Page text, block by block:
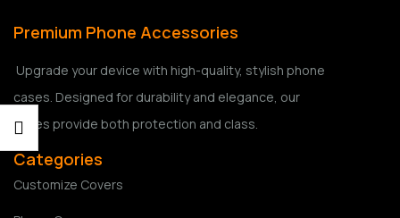
Premium Phone Accessories
Upgrade your device with high-quality, stylish phone
cases. Designed for durability and elegance, our
cases provide both protection and class.
Categories
Customize Covers